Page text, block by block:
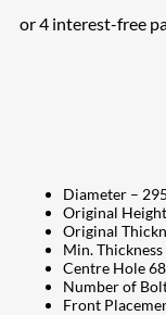
Diameter –
Original
Original
Min.
Centre Hole
Number of
Front